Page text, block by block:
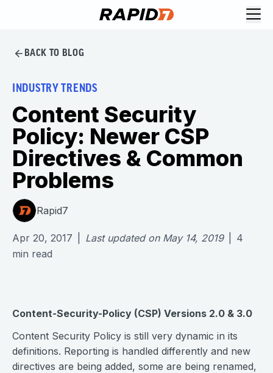
BACK TO BLOG
INDUSTRY TRENDS
Content Security
Policy: Newer CSP
Directives & Common
Problems
Rapid7
Apr 20, 2017 Last updated on May 14, 2019
4
min read
Content-Security-Policy (CSP) Versions 2.0 & 3.0
Content Security Policy is still very dynamic in its
definitions. Reporting is handled differently and new
directives are being added, some are being renamed,